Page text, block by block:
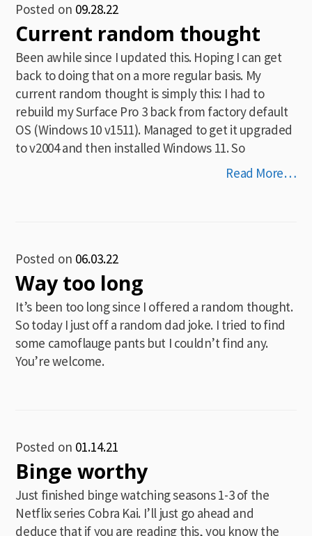
Posted on 09.28.22
Current random thought
Been awhile since I updated this. Hoping I can get
back to doing that on a more regular basis. My
current random thought is simply this: I had to
rebuild my Surface Pro 3 back from factory default
OS (Windows 10 v1511). Managed to get it upgraded
to v2004 and then installed Windows 11. So
Read More…
Posted on 06.03.22
Way too long
It’s been too long since I offered a random thought.
So today I just off a random dad joke. I tried to find
some camoflauge pants but I couldn’t find any.
You’re welcome.
Posted on 01.14.21
Binge worthy
Just finished binge watching seasons 1-3 of the
Netflix series Cobra Kai. I’ll just go ahead and
deduce that if you are reading this, you know the